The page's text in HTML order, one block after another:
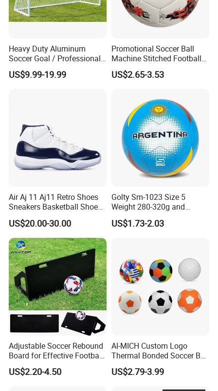
Heavy Duty Aluminum
Soccer Goal / Professional
Football Goal for Stadium
US$9.99-19.99
Promotional Soccer Ball
Machine Stitched Football
PU Leather Material Soccer
Ball
US$2.65-3.53
Air Aj 11 Aj11 Retro Shoes
Sneakers Basketball Shoes
Win Like 82
US$20.00-30.00
Golty Sm-1023 Size 5
Weight 280-320g and
Circumference 680-700mm
with Machine Stitching
US$1.73-2.03
Adjustable Soccer Rebound
Board for Effective Football
Training Sessions
US$2.20-4.50
AI-MICH Custom Logo
Thermal Bonded Soccer Ball
Size 5 Official Match
Football for Team Training
US$2.79-3.99